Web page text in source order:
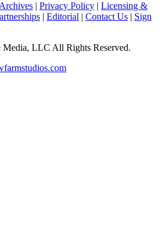
| Privacy Policy | Licensing &
| Editorial | Contact Us | Sign
LLC All Rights Reserved.